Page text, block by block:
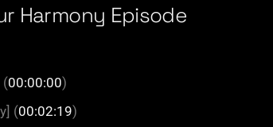
Harmony Episode
(00:00:00)
(00:02:19)